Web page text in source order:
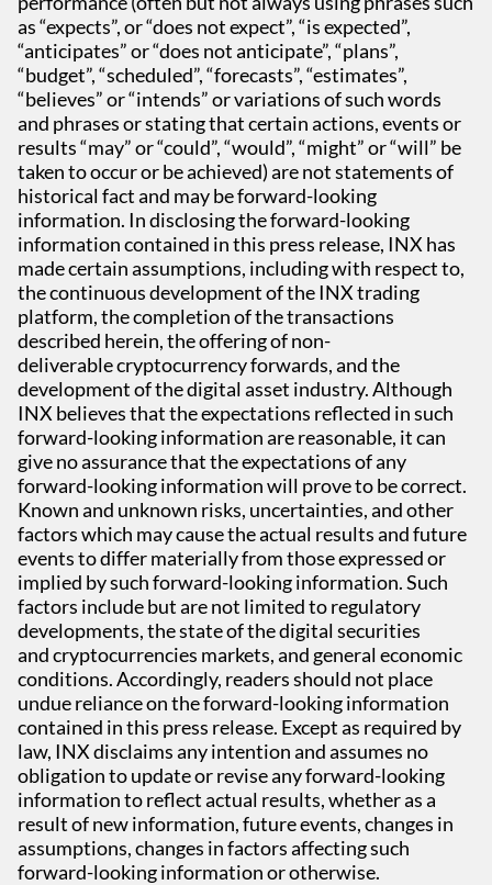
as “expects”, or “does not expect”, “is expected”,
“anticipates” or “does not anticipate”, “plans”,
“budget”, “scheduled”, “forecasts”, “estimates”,
“believes” or “intends” or variations of such words
and phrases or stating that certain actions, events or
results “may” or “could”, “would”, “might” or “will” be
taken to occur or be achieved) are not statements of
historical fact and may be forward-looking
information. In disclosing the forward-looking
information contained in this press release, INX has
made certain assumptions, including with respect to,
the continuous development of the INX trading
platform, the completion of the transactions
described herein, the offering of non-
deliverable cryptocurrency forwards, and the
development of the digital asset industry. Although
INX believes that the expectations reflected in such
forward-looking information are reasonable, it can
give no assurance that the expectations of any
forward-looking information will prove to be correct.
Known and unknown risks, uncertainties, and other
factors which may cause the actual results and future
events to differ materially from those expressed or
implied by such forward-looking information. Such
factors include but are not limited to regulatory
developments, the state of the digital securities
and cryptocurrencies markets, and general economic
conditions. Accordingly, readers should not place
undue reliance on the forward-looking information
contained in this press release. Except as required by
law, INX disclaims any intention and assumes no
obligation to update or revise any forward-looking
information to reflect actual results, whether as a
result of new information, future events, changes in
assumptions, changes in factors affecting such
forward-looking information or otherwise.